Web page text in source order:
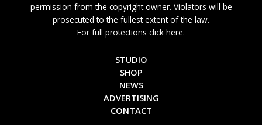
permission from the copyright owner. Violators will be
prosecuted to the fullest extent of the law.
For full protections click here.
STUDIO
SHOP
NEWS
ADVERTISING
CONTACT